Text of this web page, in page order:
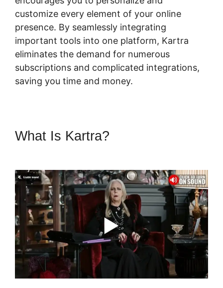
customize every element of your online
presence. By seamlessly integrating
important tools into one platform, Kartra
eliminates the demand for numerous
subscriptions and complicated integrations,
saving you time and money.
What Is Kartra?